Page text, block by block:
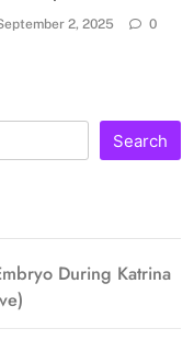
2, 2025 0
Search
During Katrina